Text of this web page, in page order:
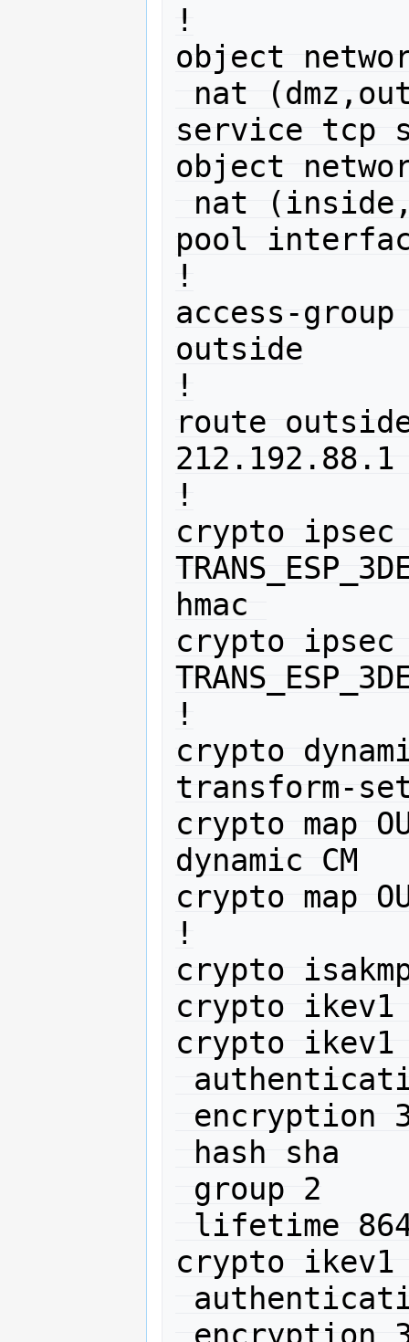
!
object
service tcp
object
pool
!
access-
outside
!
route
!
crypto
hmac
crypto
!
crypto
transform-set
crypto map
dynamic CM
crypto map
!
crypto
crypto ikev1
crypto
crypto ikev1